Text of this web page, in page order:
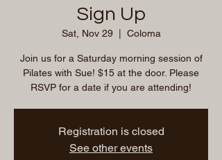
Sign Up
Sat, Nov 29
  |
Coloma
Join us for a Saturday morning session of
Pilates with Sue! $15 at the door. Please
RSVP for a date if you are attending!
Registration is closed
See other events